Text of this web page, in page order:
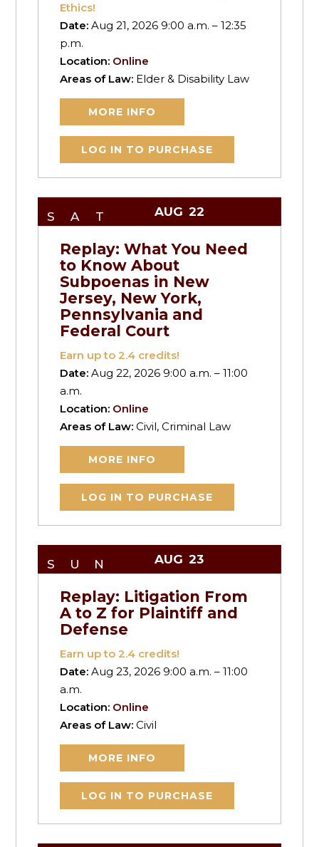
Ethics!
Date:Aug 21, 2026 9:00 a.m. – 12:35
p.m.
Location: Online
Areas of Law: Elder & Disability Law
MORE INFO
LOG IN TO PURCHASE
SAT AUG 22
Replay: What You Need
to Know About
Subpoenas in New
Jersey, New York,
Pennsylvania and
Federal Court
Earn up to2.4 credits!
Date:Aug 22, 2026 9:00 a.m. – 11:00
a.m.
Location: Online
Areas of Law:Civil, Criminal Law
MORE INFO
LOG IN TO PURCHASE
SUN AUG 23
Replay: Litigation From
A to Z for Plaintiff and
Defense
Earn up to2.4 credits!
Date:Aug 23, 2026 9:00 a.m. – 11:00
a.m.
Location: Online
Areas of Law:Civil
MORE INFO
LOG IN TO PURCHASE